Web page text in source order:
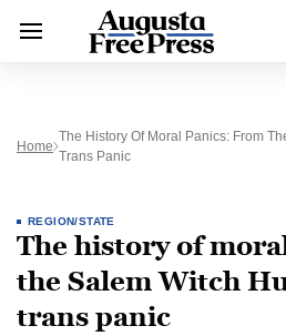
Home
The History Of Moral Panics: From
Trans Panic
REGION/STATE
The history of
the Salem Witch
trans panic